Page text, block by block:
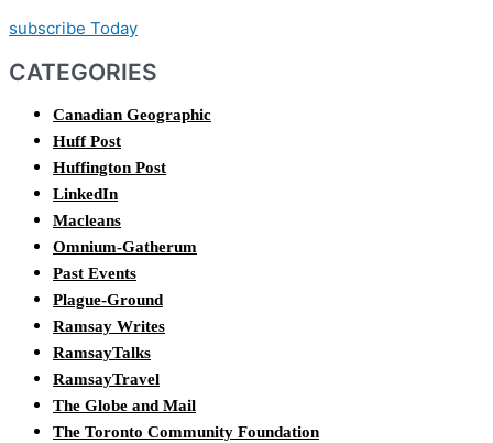
subscribe Today
CATEGORIES
Canadian Geographic
Huff Post
Huffington Post
LinkedIn
Macleans
Omnium-Gatherum
Past Events
Plague-Ground
Ramsay Writes
RamsayTalks
RamsayTravel
The Globe and Mail
The Toronto Community Foundation